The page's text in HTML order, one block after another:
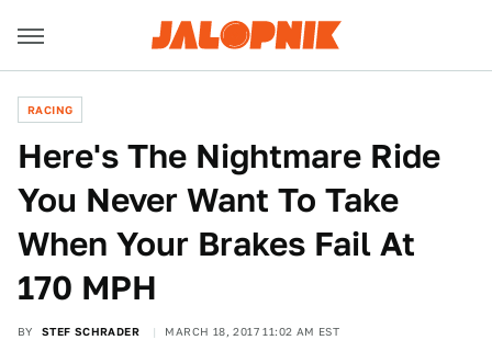
RACING
Here's The Nightmare Ride
You Never Want To Take
When Your Brakes Fail At
170 MPH
BY STEF SCHRADER MARCH 18, 2017 11:02 AM EST